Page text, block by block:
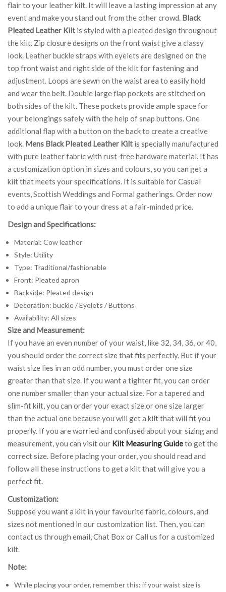
flair to your leather kilt. It will leave a lasting impression at any
event and make you stand out from the other crowd. Black
Pleated Leather Kilt is styled with a pleated design throughout
the kilt. Zip closure designs on the front waist give a classy
look. Leather buckle straps with eyelets are designed on the
top front waist and right side of the kilt for fastening and
adjustment. Loops are sewn on the waist area to easily hold
and wear the belt. Double large flap pockets are stitched on
both sides of the kilt. These pockets provide ample space for
your belongings safely with the help of snap buttons. One
additional flap with a button on the back to create a creative
look. Mens Black Pleated Leather Kilt is specially manufactured
with pure leather fabric with rust-free hardware material. It has
a customization option in sizes and colours, so you can get a
kilt that meets your specifications. It is suitable for Casual
events, Scottish Weddings and Formal gatherings. Order now
to add a unique flair to your dress at a fair-minded price.
Design and Specifications:
Material: Cow leather
Style: Utility
Type: Traditional/fashionable
Front: Pleated apron
Backside: Pleated design
Decoration: buckle / Eyelets / Buttons
Availability: All sizes
Size and Measurement:
If you have an even number of your waist, like 32, 34, 36, or 40,
you should order the correct size that fits perfectly. But if your
waist size lies in an odd number, you must order one size
greater than that size. If you want a tighter fit, you can order
one number smaller than your actual size. For a tapered and
slim-fit kilt, you can order your exact size or one size larger
than the actual one because you will get a kilt that will fit you
properly. If you are worried and confused about your sizing and
measurement, you can visit our Kilt Measuring Guideto get the
correct size. Before placing your order, you should read and
follow all these instructions to get a kilt that will give you a
perfect fit.
Customization:
Suppose you want a kilt in your favourite fabric, colours, and
sizes not mentioned in our customization list. Then, you can
contact us through email, Chat Box or Call us for a customized
kilt.
Note:
While placing your order, remember this: if your waist size is